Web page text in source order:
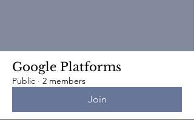
Google Platforms
Public · 2 members
Join